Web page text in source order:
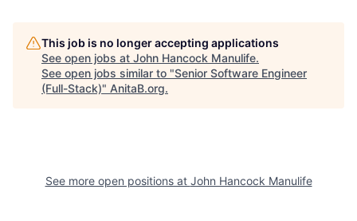
This job is no longer accepting applications
See open jobs at John Hancock Manulife.
See open jobs similar to "Senior Software Engineer
(Full-Stack)" AnitaB.org.
See more open positions at John Hancock Manulife